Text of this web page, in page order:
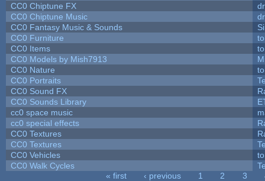
CC0 Chiptune FX
CC0 Chiptune Music
CC0 Fantasy Music & Sounds
CC0 Furniture
CC0 Items
CC0 Models by Mish7913
CC0 Nature
CC0 Portraits
CC0 Sound FX
CC0 Sounds Library
cc0 space music
cc0 special effects
CC0 Textures
CC0 Textures
CC0 Vehicles
CC0 Walk Cycles
« first ‹ previous 1 2 3